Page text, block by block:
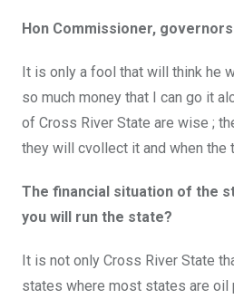
Hon Commissioner,
It is only a fool that will think he
so much money that I can go it
of Cross River State are wise ;
they will cvollect it and when the
The financial situation of the
you will run the state?
It is not only Cross River State
states where most states are oil